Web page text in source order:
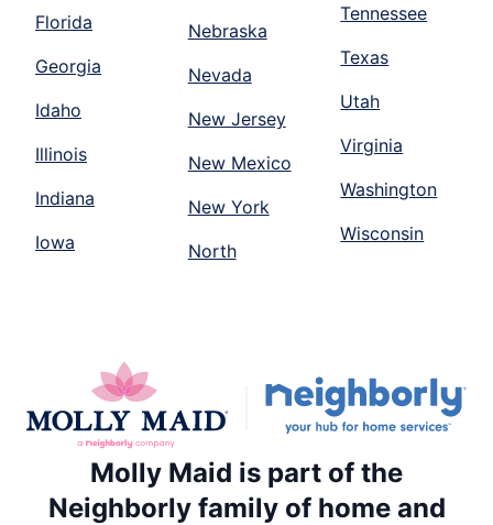
Florida
Georgia
Idaho
Illinois
Indiana
Iowa
Nebraska
Nevada
New Jersey
New Mexico
New York
North
Tennessee
Texas
Utah
Virginia
Washington
Wisconsin
Molly Maid is part of the
Neighborly family of home and